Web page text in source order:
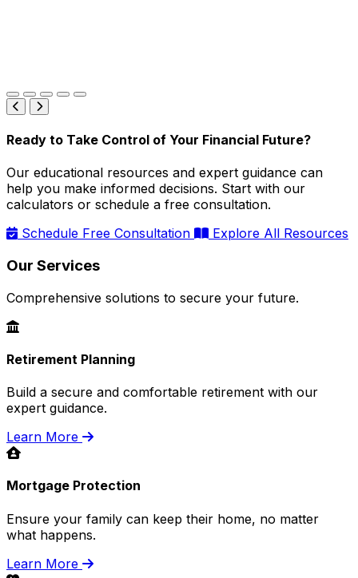
Ready to Take Control of Your Financial Future?
Our educational resources and expert guidance can
help you make informed decisions. Start with our
calculators or schedule a free consultation.
Schedule Free Consultation
Explore All Resources
Our Services
Comprehensive solutions to secure your future.
Retirement Planning
Build a secure and comfortable retirement with our
expert guidance.
Learn More
Mortgage Protection
Ensure your family can keep their home, no matter
what happens.
Learn More